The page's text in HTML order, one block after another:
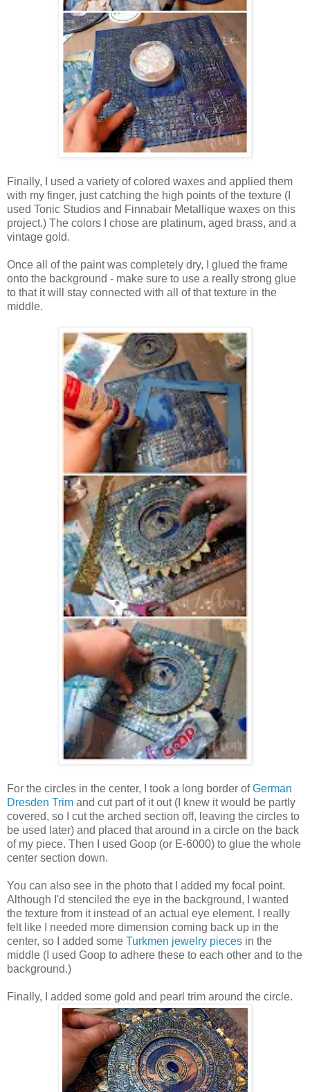
Finally, I used a variety of colored waxes and applied them
with my finger, just catching the high points of the texture (I
used Tonic Studios and Finnabair Metallique waxes on this
project.) The colors I chose are platinum, aged brass, and a
vintage gold.
Once all of the paint was completely dry, I glued the frame
onto the background - make sure to use a really strong glue
to that it will stay connected with all of that texture in the
middle.
For the circles in the center, I took a long border ofGerman
Dresden Trim and cut part of it out (I knew it would be partly
covered, so I cut the arched section off, leaving the circles to
be used later) and placed that around in a circle on the back
of my piece. Then I used Goop (or E-6000) to glue the whole
center section down.
You can also see in the photo that I added my focal point.
Although I'd stenciled the eye in the background, I wanted
the texture from it instead of an actual eye element. I really
felt like I needed more dimension coming back up in the
center, so I added some Turkmen jewelry pieces in the
middle (I used Goop to adhere these to each other and to the
background.)
Finally, I added some gold and pearl trim around the circle.